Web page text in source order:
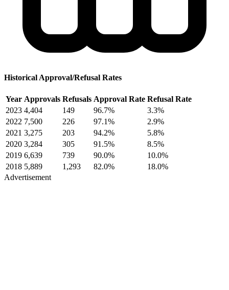
Historical Approval/Refusal Rates
Year Approvals Refusals Approval Rate Refusal Rate
2023 4,404 149 96.7%
3.3%
2022 7,500 226 97.1%
2.9%
2021 3,275 203 94.2%
5.8%
2020 3,284 305 91.5%
8.5%
2019 6,639 739 90.0%
10.0%
2018 5,889 1,293 82.0%
18.0%
Advertisement